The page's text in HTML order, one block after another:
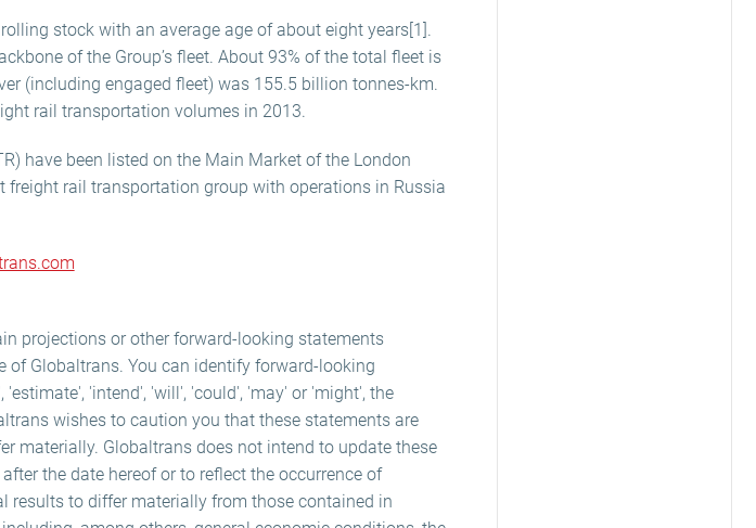
stock with an average age of about eight years[1].
of the Group’s fleet. About 93% of the total fleet is
(including engaged fleet) was 155.5 billion tonnes-km.
rail transportation volumes in 2013.
have been listed on the Main Market of the London
rail transportation group with operations in Russia
projections or other forward-looking statements
of Globaltrans. You can identify forward-looking
'intend', 'will', 'could', 'may' or 'might', the
wishes to caution you that these statements are
materially. Globaltrans does not intend to update these
the date hereof or to reflect the occurrence of
results to differ materially from those contained in